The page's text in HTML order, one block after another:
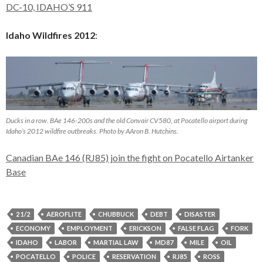
DC-10, IDAHO’S 911
Idaho Wildfires 2012:
Ducks in a row. BAe 146-200s and the old Convair CV580, at Pocatello airport during
Idaho’s 2012 wildfire outbreaks. Photo by AAron B. Hutchins.
Canadian BAe 146 (RJ85) join the fight on Pocatello Airtanker
Base
2 1/2 AEROFLITE CHUBBUCK DEBT
DISASTER
ECONOMY
EMPLOYMENT ERICKSON FALSE FLAG
FORK
IDAHO
LABOR MARTIAL LAW MD87 MILE
OIL
POCATELLO
POLICE RESERVATION RJ85
ROSS